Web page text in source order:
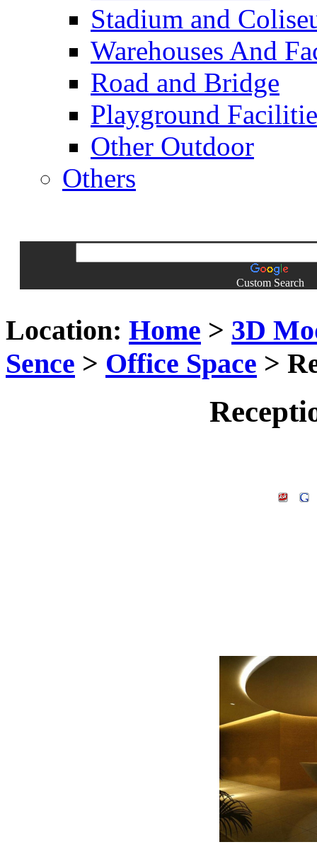
Stadium and
Warehouses And
Road and Bridge
Playground
Other Outdoor
Others
Custom Search
Location: Home > 3D
Sence > Office Space >